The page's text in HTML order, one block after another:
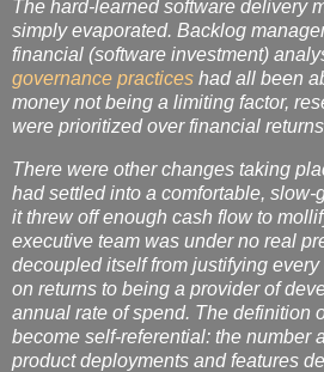
The hard-learned software delivery
simply evaporated. Backlog
financial (software investment)
governance practices had all been
money not being a limiting factor,
were prioritized over financial
There were other changes taking
had settled into a comfortable,
it threw off enough cash flow to
executive team was under no real
decoupled itself from justifying
on returns to being a provider of
annual rate of spend. The definition
become self-referential: the number
product deployments and features